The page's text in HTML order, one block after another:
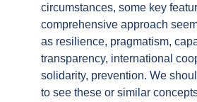
circumstances, some key
comprehensive approach
as resilience, pragmatism,
transparency, international
solidarity, prevention. We
to see these or similar